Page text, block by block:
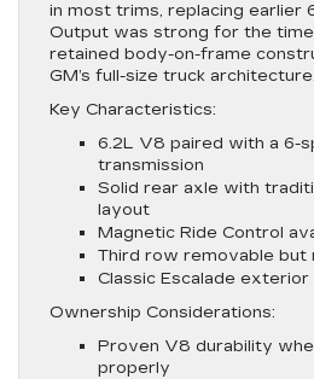
in most trims, replacing earlier
Output was strong for the
retained body-on-frame
GM’s full-size truck architecture.
Key Characteristics:
6.2L V8 paired with a 6-
transmission
Solid rear axle with
layout
Magnetic Ride Control
Third row removable but
Classic Escalade
Ownership Considerations:
Proven V8 durability
properly